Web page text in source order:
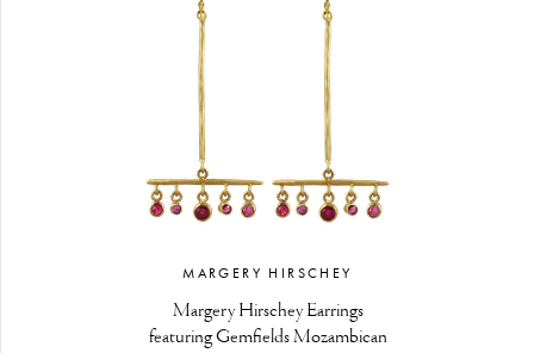
MARGERY HIRSCHEY
Margery Hirschey Earrings
featuring Gemfields Mozambican